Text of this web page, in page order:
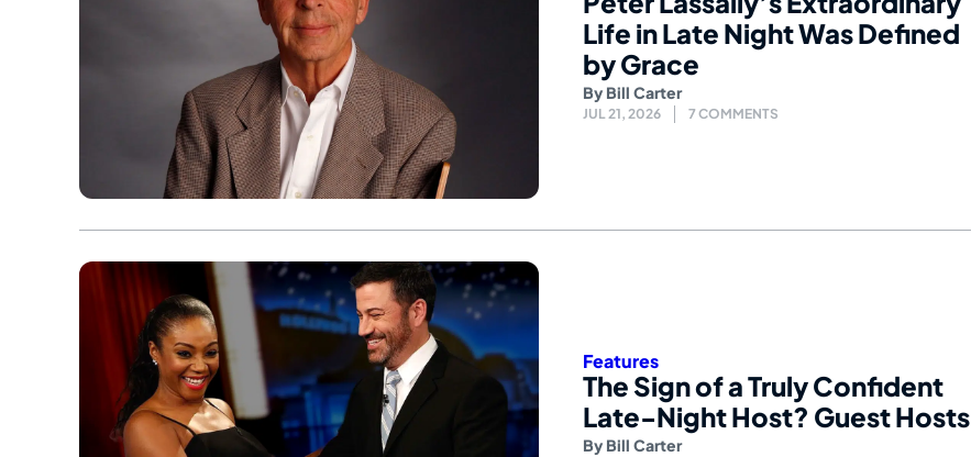
Life in Late Night Was Defined
by Grace
By Bill Carter
JUL 21, 2026 7 COMMENTS
Features
The Sign of a Truly Confident
Late-Night Host? Guest Hosts
By Bill Carter